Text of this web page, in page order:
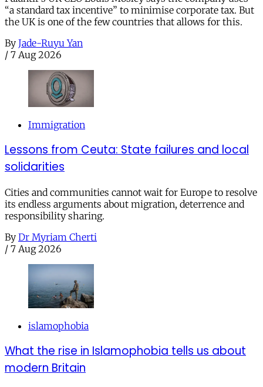
“a standard tax incentive” to minimise corporate tax. But
the UK is one of the few countries that allows for this.
By Jade-Ruyu Yan
/ 7 Aug 2026
Immigration
Lessons from Ceuta: State failures and local
solidarities
Cities and communities cannot wait for Europe to resolve
its endless arguments about migration, deterrence and
responsibility sharing.
By Dr Myriam Cherti
/ 7 Aug 2026
islamophobia
What the rise in Islamophobia tells us about
modern Britain